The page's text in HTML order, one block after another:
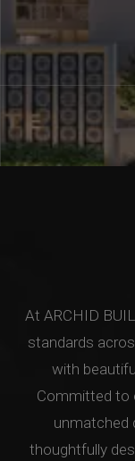
At ARCHID
standards
with
Committed to
unmatched
thoughtfully